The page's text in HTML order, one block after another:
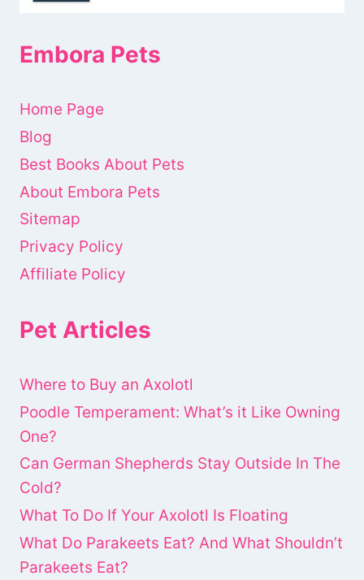
Embora Pets
Home Page
Blog
Best Books About Pets
About Embora Pets
Sitemap
Privacy Policy
Affiliate Policy
Pet Articles
Where to Buy an Axolotl
Poodle Temperament: What’s it Like Owning
One?
Can German Shepherds Stay Outside In The
Cold?
What To Do If Your Axolotl Is Floating
What Do Parakeets Eat? And What Shouldn’t
Parakeets Eat?